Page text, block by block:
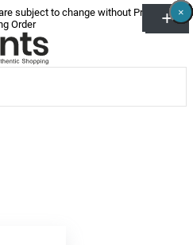
subject to change without Prior
Order
×
×
×
×
×
×